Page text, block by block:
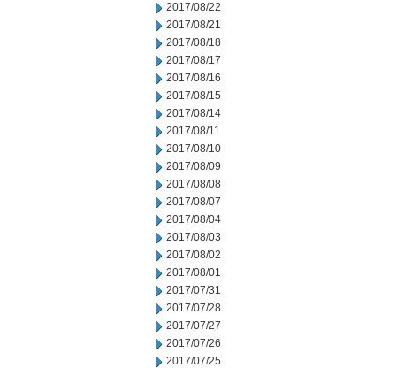
2017/08/22
2017/08/21
2017/08/18
2017/08/17
2017/08/16
2017/08/15
2017/08/14
2017/08/11
2017/08/10
2017/08/09
2017/08/08
2017/08/07
2017/08/04
2017/08/03
2017/08/02
2017/08/01
2017/07/31
2017/07/28
2017/07/27
2017/07/26
2017/07/25